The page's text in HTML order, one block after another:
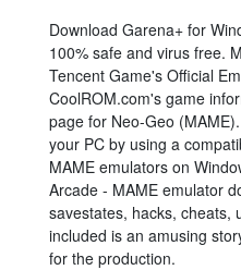
Download Garena+ for
100% safe and virus free.
Tencent Game's Official
CoolROM.com's game
page for Neo-Geo
your PC by using a
MAME emulators on
Arcade - MAME emulator
savestates, hacks, cheats,
included is an amusing
for the production.